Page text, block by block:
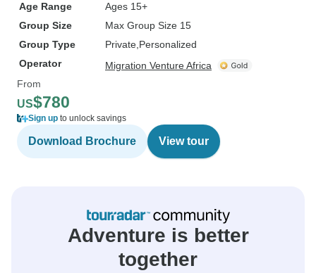
Age Range
Ages 15+
Group Size
Max Group Size 15
Group Type
Private Personalized
Operator
Migration Venture Africa
From
US$780
Sign up to unlock savings
Download Brochure View tour
Adventure is better
together